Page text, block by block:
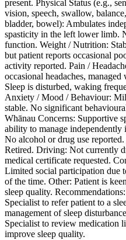
present. Physical Status (e.g.,
vision, speech, swallow,
bladder, bowel): Ambulates
spasticity in the left lower limb.
function. Weight / Nutrition:
but patient reports occasional
activity reported. Pain /
occasional headaches,
Sleep is disturbed, waking
Anxiety / Mood / Behaviour:
stable. No significant
Whānau Concerns: Supportive
ability to manage
No alcohol or drug use
Retired. Driving: Not currently
medical certificate requested.
Limited social participation due
of the time. Other: Patient is
sleep quality.
Specialist to refer patient to a
management of sleep
Specialist to review medication
improve sleep quality.